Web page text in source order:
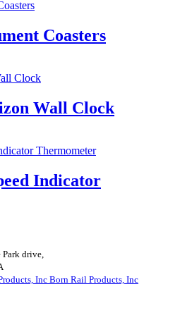
Coasters
Wall Clock
Indicator
drive,
Inc Born Rail Products, Inc